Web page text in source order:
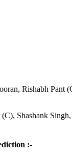
Rishabh
Shashank
:-